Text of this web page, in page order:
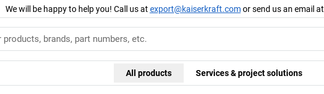
We will be happy to help you! Call us at export@kaiserkraft.comor send us an email at
All products Services & project solutions